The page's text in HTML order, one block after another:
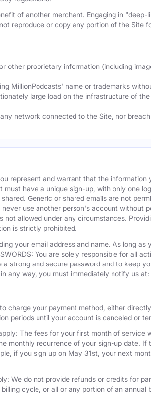
of another merchant. Engaging in "deep-
reproduce or copy any portion of the Site
other proprietary information (including
MillionPodcasts' name or trademarks
large load on the infrastructure of
network connected to the Site, nor
represent and warrant that the information
have a unique sign-up, with only one
Generic or shared emails are not
use another person's account without
allowed under any circumstances.
is strictly prohibited.
your email address and name. As long as
You are solely responsible for all
strong and secure password and to keep
any way, you must immediately notify us at:
charge your payment method, either
periods until your account is canceled or
The fees for your first month of service
monthly recurrence of your sign-up date. If
if you sign up on May 31st, your next
We do not provide refunds or credits for
cycle, or all or any portion of an annual